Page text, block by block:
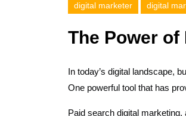
digital marketer digital
The Power
In today’s digital landscape,
One powerful tool that has
Paid search digital